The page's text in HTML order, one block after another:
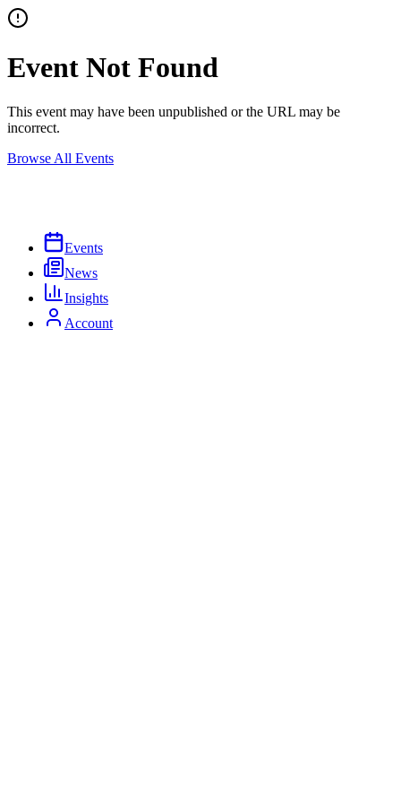
Event Not Found
This event may have been unpublished or the URL may be
incorrect.
Browse All Events
Events
News
Insights
Account